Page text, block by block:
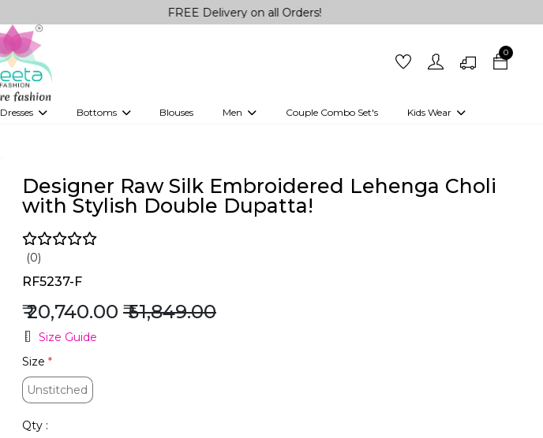
FREE Delivery on all Orders!
0
Dresses Bottoms Blouses Men Couple Combo Set's Kids Wear
Girls Kurti set
Designer Raw Silk Embroidered Lehenga Choli
with Stylish Double Dupatta!
(0)
RF5237-F
₹ 20,740.00 ₹ 51,849.00
Size Guide
Size *
Unstitched
Unstitched
Qty :